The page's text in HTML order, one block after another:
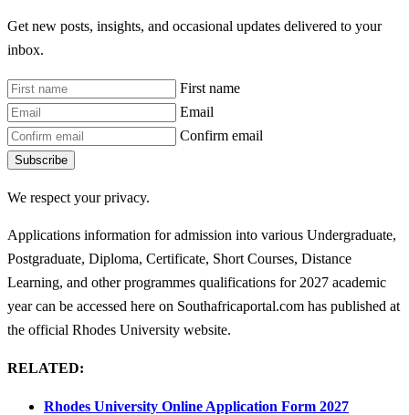
Get new posts, insights, and occasional updates delivered to your
inbox.
First name
Email
Confirm email
Subscribe
We respect your privacy.
Applications information for admission into various Undergraduate,
Postgraduate, Diploma, Certificate, Short Courses, Distance
Learning, and other programmes qualifications for 2027 academic
year can be accessed here on Southafricaportal.com has published at
the official Rhodes University website.
RELATED:
Rhodes University Online Application Form 2027